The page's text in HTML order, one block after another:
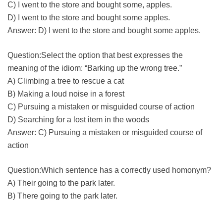
C) I went to the store and bought some, apples.
D) I went to the store and bought some apples.
Answer: D) I went to the store and bought some apples.
Question:Select the option that best expresses the
meaning of the idiom: “Barking up the wrong tree.”
A) Climbing a tree to rescue a cat
B) Making a loud noise in a forest
C) Pursuing a mistaken or misguided course of action
D) Searching for a lost item in the woods
Answer: C) Pursuing a mistaken or misguided course of
action
Question:Which sentence has a correctly used homonym?
A) Their going to the park later.
B) There going to the park later.